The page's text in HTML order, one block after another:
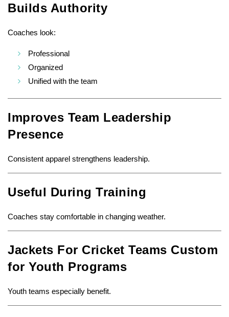
Builds Authority
Coaches look:
Professional
Organized
Unified with the team
Improves Team Leadership
Presence
Consistent apparel strengthens leadership.
Useful During Training
Coaches stay comfortable in changing weather.
Jackets For Cricket Teams Custom
for Youth Programs
Youth teams especially benefit.